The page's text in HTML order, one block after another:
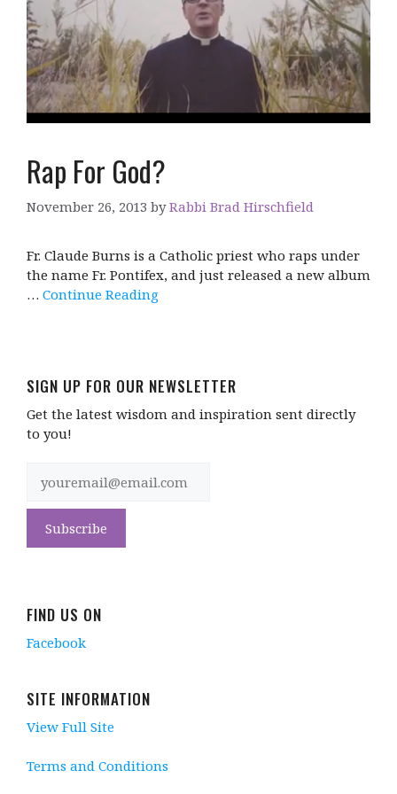
Rap For God?
November 26, 2013 byRabbi Brad Hirschfield
Fr. Claude Burns is a Catholic priest who raps under
the name Fr. Pontifex, and just released a new album
… Continue Reading
SIGN UP FOR OUR NEWSLETTER
Get the latest wisdom and inspiration sent directly
to you!
FIND US ON
Facebook
SITE INFORMATION
View Full Site
Terms and Conditions